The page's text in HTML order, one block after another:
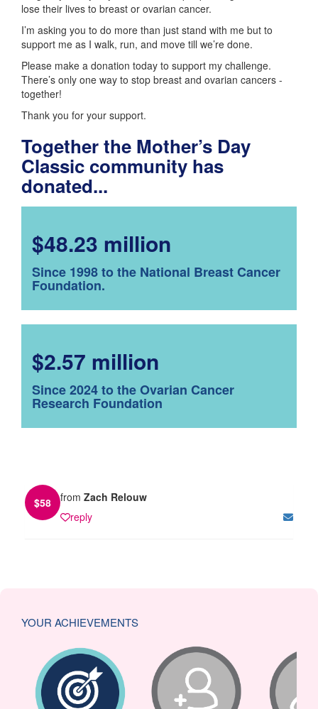
lose their lives to breast or ovarian cancer.
I’m asking you to do more than just stand with me but to
support me as I walk, run, and move till we’re done.
Please make a donation today to support my challenge.
There’s only one way to stop breast and ovarian cancers -
together!
Thank you for your support.
Together the Mother’s Day
Classic community has
donated...
$48.23 million
Since 1998 to the National Breast Cancer
Foundation.
$2.57 million
Since 2024 to the Ovarian Cancer
Research Foundation
$58 from Zach Relouw
reply
YOUR ACHIEVEMENTS